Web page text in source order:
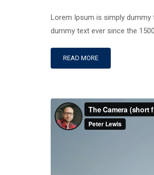
Lorem Ipsum is simply dummy
dummy text ever since the
READ MORE